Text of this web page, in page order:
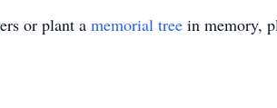
or plant a memorial tree in memory,